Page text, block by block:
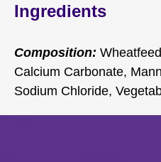
Ingredients
Composition:
Calcium Carbonate,
Sodium Chloride,